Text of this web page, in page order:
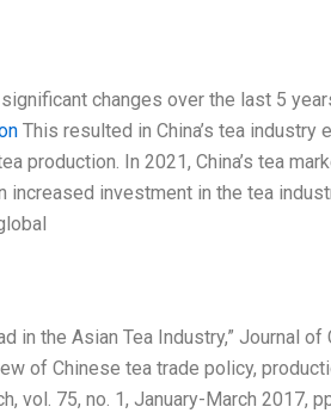
changes over the last 5
This resulted in China’s tea
production. In 2021, China’s tea
increased investment in the tea
in the Asian Tea Industry,” Journal
of Chinese tea trade policy,
vol. 75, no. 1, January-March 2017,